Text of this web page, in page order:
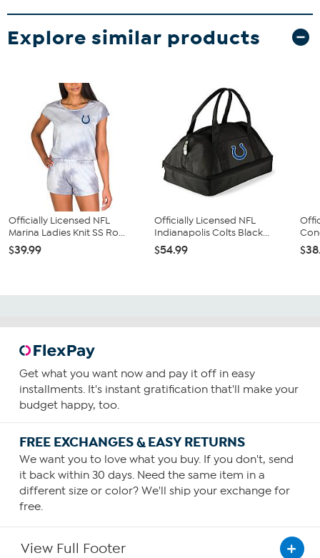
Explore similar products
Officially Licensed NFL
Marina Ladies Knit SS Ro...
$39.99
Officially Licensed NFL
Indianapolis Colts Black...
$54.99
Get what you want now and pay it off in easy
installments. It's instant gratification that'll make your
budget happy, too.
FREE EXCHANGES & EASY RETURNS
We want you to love what you buy. If you don't, send
it back within 30 days. Need the same item in a
different size or color? We'll ship your exchange for
free.
View Full Footer